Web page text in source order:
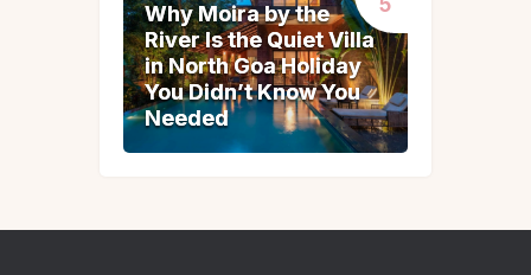
Why Moira by the
River Is the Quiet Villa
in North Goa Holiday
You Didn’t Know You
Needed
Why Moira by the
River Is the Quiet Villa
in North Goa Holiday
You Didn’t Know You
Needed